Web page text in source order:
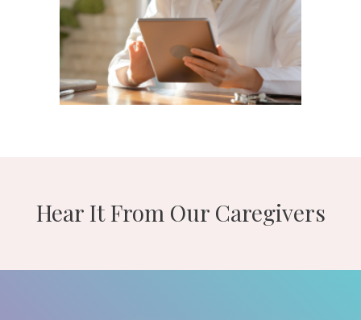
Hear It From Our Caregivers